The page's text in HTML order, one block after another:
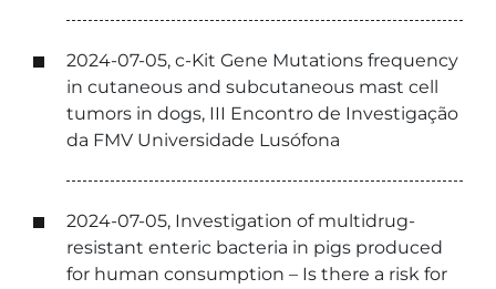
2024-07-05, c-Kit Gene Mutations frequency
in cutaneous and subcutaneous mast cell
tumors in dogs, III Encontro de Investigação
da FMV Universidade Lusófona
2024-07-05, Investigation of multidrug-
resistant enteric bacteria in pigs produced
for human consumption – Is there a risk for